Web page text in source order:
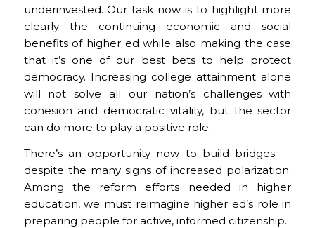
underinvested. Our task now is to highlight more
clearly the continuing economic and social
benefits of higher ed while also making the case
that it’s one of our best bets to help protect
democracy. Increasing college attainment alone
will not solve all our nation’s challenges with
cohesion and democratic vitality, but the sector
can do more to play a positive role.
There’s an opportunity now to build bridges —
despite the many signs of increased polarization.
Among the reform efforts needed in higher
education, we must reimagine higher ed’s role in
preparing people for active, informed citizenship.